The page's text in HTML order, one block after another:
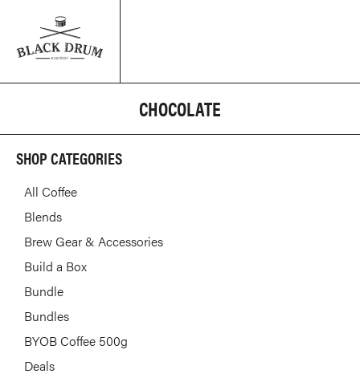
CHOCOLATE
SHOP CATEGORIES
All Coffee
Blends
Brew Gear & Accessories
Build a Box
Bundle
Bundles
BYOB Coffee 500g
Deals